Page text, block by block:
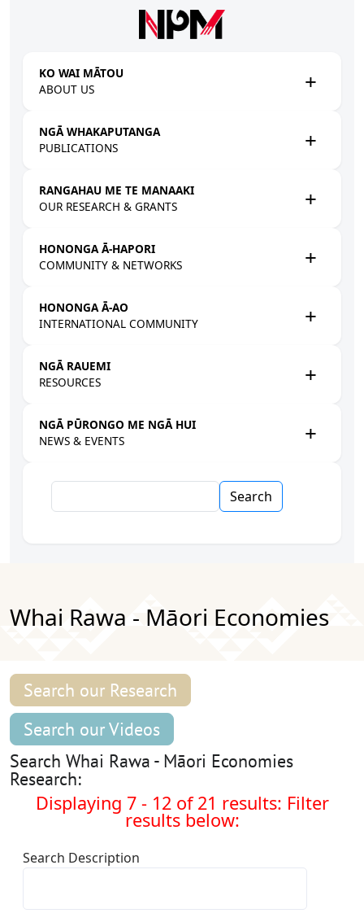
KO WAI MĀTOU
ABOUT US
NGĀ WHAKAPUTANGA
PUBLICATIONS
RANGAHAU ME TE MANAAKI
OUR RESEARCH & GRANTS
HONONGA Ā-HAPORI
COMMUNITY & NETWORKS
HONONGA Ā-AO
INTERNATIONAL COMMUNITY
NGĀ RAUEMI
RESOURCES
NGĀ PŪRONGO ME NGĀ HUI
NEWS & EVENTS
Whai Rawa - Māori Economies
Search our Research
Search our Videos
Search Whai Rawa - Māori Economies
Research:
Displaying 7 - 12 of 21 results: Filter
results below:
Search Description